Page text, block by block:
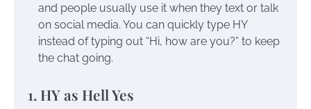
and people usually use it when they text or talk
on social media. You can quickly type HY
instead of typing out “Hi, how are you?” to keep
the chat going.
1. HY as Hell Yes